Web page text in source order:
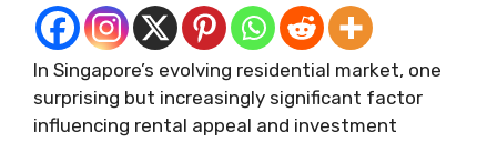
In Singapore’s evolving residential market, one
surprising but increasingly significant factor
influencing rental appeal and investment